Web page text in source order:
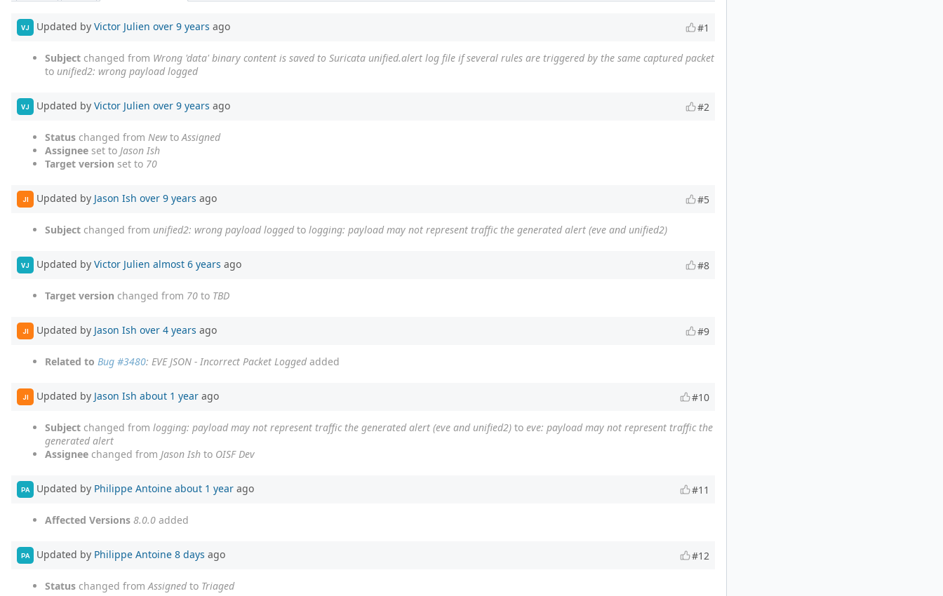
VJ Updated by Victor Julien over 9 years ago #1
Subject changed from Wrong 'data' binary content is saved to Suricata unified.alert log file if several rules are triggered by the same captured packet
to unified2: wrong payload logged
VJ Updated by Victor Julien over 9 years ago #2
Status changed from NewtoAssigned
Assignee set to Jason Ish
Target version set to 70
JI Updated by Jason Ish over 9 years ago #5
Subject changed from unified2: wrong payload loggedto logging: payload may not represent traffic the generated alert (eve and unified2)
VJ Updated by Victor Julien almost 6 years ago #8
Target version changed from 70 to TBD
JI Updated by Jason Ish over 4 years ago #9
Related to Bug #3480: EVE JSON - Incorrect Packet Loggedadded
JI Updated by Jason Ish about 1 year ago #10
Subject changed from logging: payload may not represent traffic the generated alert (eve and unified2) to eve: payload may not represent traffic the
generated alert
Assignee changed from Jason Ish to OISF Dev
PA Updated by Philippe Antoine about 1 year ago #11
Affected Versions 8.0.0 added
PA Updated by Philippe Antoine 8 days ago #12
Status changed fromAssignedto Triaged